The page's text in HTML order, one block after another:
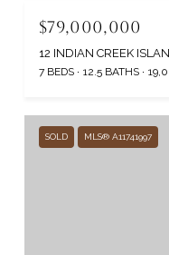
$79,000,000
12 INDIAN CREEK
7 BEDS 12.5 BATHS
SOLD MLS® A11741997